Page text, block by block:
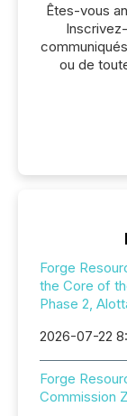
Êtes-vous
ou de
Forge
the Core of
Phase 2,
2026-07-22
Forge
Commission